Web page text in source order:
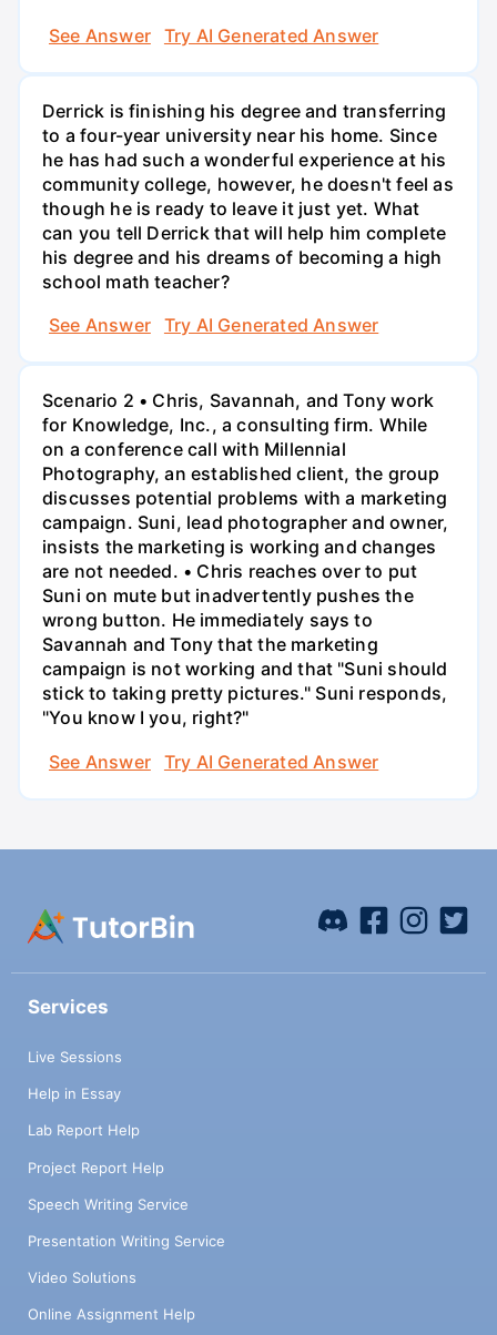
See Answer
Try AI Generated Answer
Derrick is finishing his degree and transferring
to a four-year university near his home. Since
he has had such a wonderful experience at his
community college, however, he doesn't feel as
though he is ready to leave it just yet. What
can you tell Derrick that will help him complete
his degree and his dreams of becoming a high
school math teacher?
See Answer
Try AI Generated Answer
Scenario 2 • Chris, Savannah, and Tony work
for Knowledge, Inc., a consulting firm. While
on a conference call with Millennial
Photography, an established client, the group
discusses potential problems with a marketing
campaign. Suni, lead photographer and owner,
insists the marketing is working and changes
are not needed. • Chris reaches over to put
Suni on mute but inadvertently pushes the
wrong button. He immediately says to
Savannah and Tony that the marketing
campaign is not working and that "Suni should
stick to taking pretty pictures." Suni responds,
"You know I you, right?"
See Answer
Try AI Generated Answer
Services
Live Sessions
Help in Essay
Lab Report Help
Project Report Help
Speech Writing Service
Presentation Writing Service
Video Solutions
Online Assignment Help